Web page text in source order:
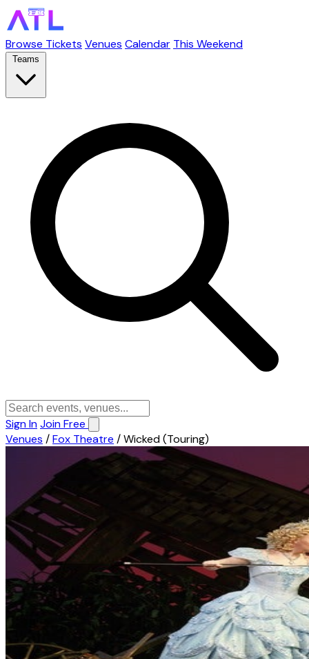
Browse Tickets Venues Calendar This Weekend
Teams
Sign InJoin Free
Venues /Fox Theatre /Wicked (Touring)